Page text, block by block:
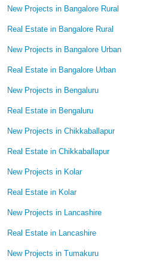
New Projects in Bangalore Rural
Real Estate in Bangalore Rural
New Projects in Bangalore Urban
Real Estate in Bangalore Urban
New Projects in Bengaluru
Real Estate in Bengaluru
New Projects in Chikkaballapur
Real Estate in Chikkaballapur
New Projects in Kolar
Real Estate in Kolar
New Projects in Lancashire
Real Estate in Lancashire
New Projects in Tumakuru